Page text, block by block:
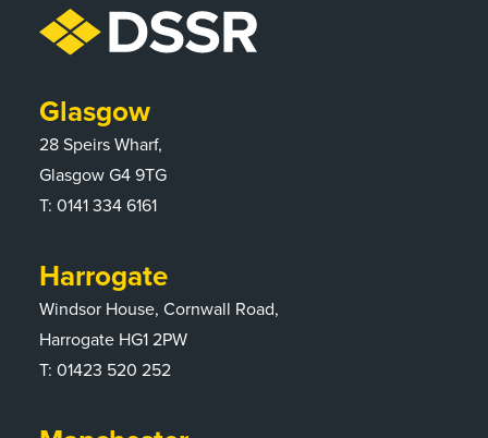
Glasgow
28 Speirs Wharf,
Glasgow G4 9TG
T: 0141 334 6161
Harrogate
Windsor House, Cornwall Road,
Harrogate HG1 2PW
T: 01423 520 252